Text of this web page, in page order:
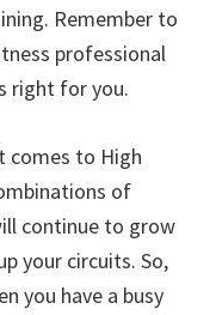
Remember to
professional
right for you.
comes to High
of
continue to grow
your circuits. So,
you have a busy